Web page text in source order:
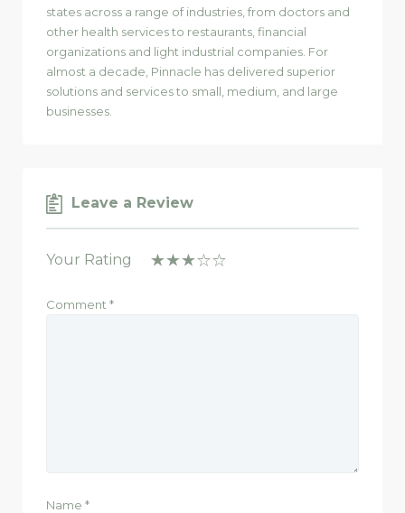
states across a range of industries, from doctors and
other health services to restaurants, financial
organizations and light industrial companies. For
almost a decade, Pinnacle has delivered superior
solutions and services to small, medium, and large
businesses.
Leave a Review
Your Rating
Comment *
Name *